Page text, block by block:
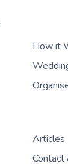
How it
Articles
Contact